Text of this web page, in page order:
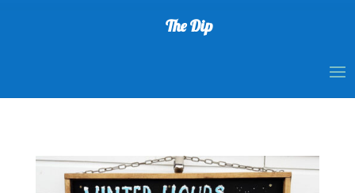
The Dip